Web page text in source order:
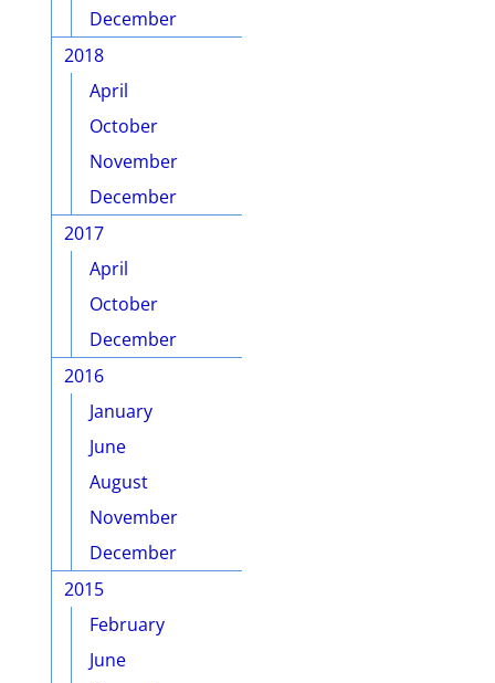
December
2018
April
October
November
December
2017
April
October
December
2016
January
June
August
November
December
2015
February
June